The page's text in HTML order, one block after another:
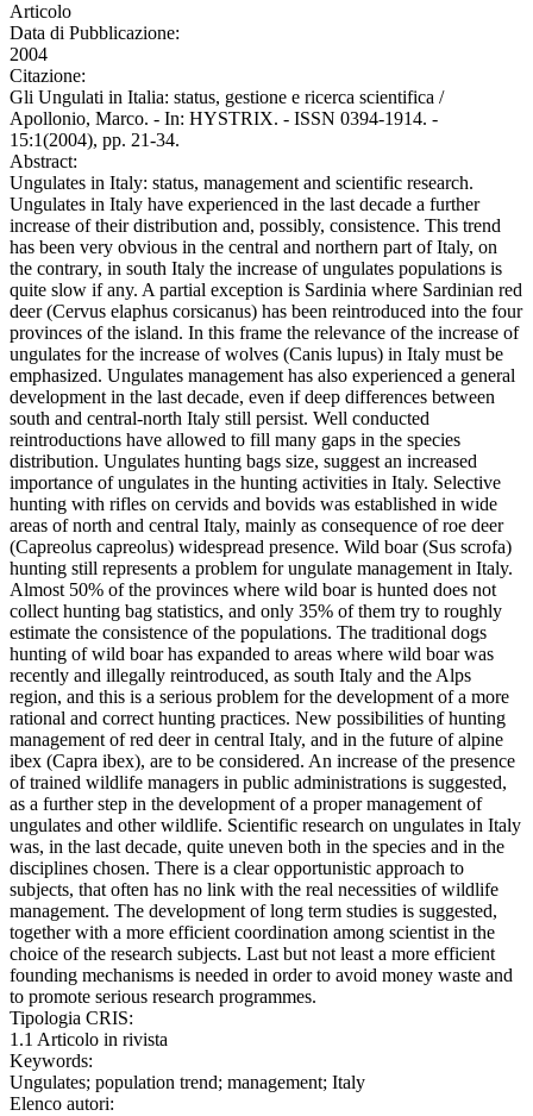
Articolo
Data di Pubblicazione:
2004
Citazione:
Gli Ungulati in Italia: status, gestione e ricerca scientifica /
Apollonio, Marco. - In: HYSTRIX. - ISSN 0394-1914. -
15:1(2004), pp. 21-34.
Abstract:
Ungulates in Italy: status, management and scientific research.
Ungulates in Italy have experienced in the last decade a further
increase of their distribution and, possibly, consistence. This trend
has been very obvious in the central and northern part of Italy, on
the contrary, in south Italy the increase of ungulates populations is
quite slow if any. A partial exception is Sardinia where Sardinian red
deer (Cervus elaphus corsicanus) has been reintroduced into the four
provinces of the island. In this frame the relevance of the increase of
ungulates for the increase of wolves (Canis lupus) in Italy must be
emphasized. Ungulates management has also experienced a general
development in the last decade, even if deep differences between
south and central-north Italy still persist. Well conducted
reintroductions have allowed to fill many gaps in the species
distribution. Ungulates hunting bags size, suggest an increased
importance of ungulates in the hunting activities in Italy. Selective
hunting with rifles on cervids and bovids was established in wide
areas of north and central Italy, mainly as consequence of roe deer
(Capreolus capreolus) widespread presence. Wild boar (Sus scrofa)
hunting still represents a problem for ungulate management in Italy.
Almost 50% of the provinces where wild boar is hunted does not
collect hunting bag statistics, and only 35% of them try to roughly
estimate the consistence of the populations. The traditional dogs
hunting of wild boar has expanded to areas where wild boar was
recently and illegally reintroduced, as south Italy and the Alps
region, and this is a serious problem for the development of a more
rational and correct hunting practices. New possibilities of hunting
management of red deer in central Italy, and in the future of alpine
ibex (Capra ibex), are to be considered. An increase of the presence
of trained wildlife managers in public administrations is suggested,
as a further step in the development of a proper management of
ungulates and other wildlife. Scientific research on ungulates in Italy
was, in the last decade, quite uneven both in the species and in the
disciplines chosen. There is a clear opportunistic approach to
subjects, that often has no link with the real necessities of wildlife
management. The development of long term studies is suggested,
together with a more efficient coordination among scientist in the
choice of the research subjects. Last but not least a more efficient
founding mechanisms is needed in order to avoid money waste and
to promote serious research programmes.
Tipologia CRIS:
1.1 Articolo in rivista
Keywords:
Ungulates; population trend; management; Italy
Elenco autori: